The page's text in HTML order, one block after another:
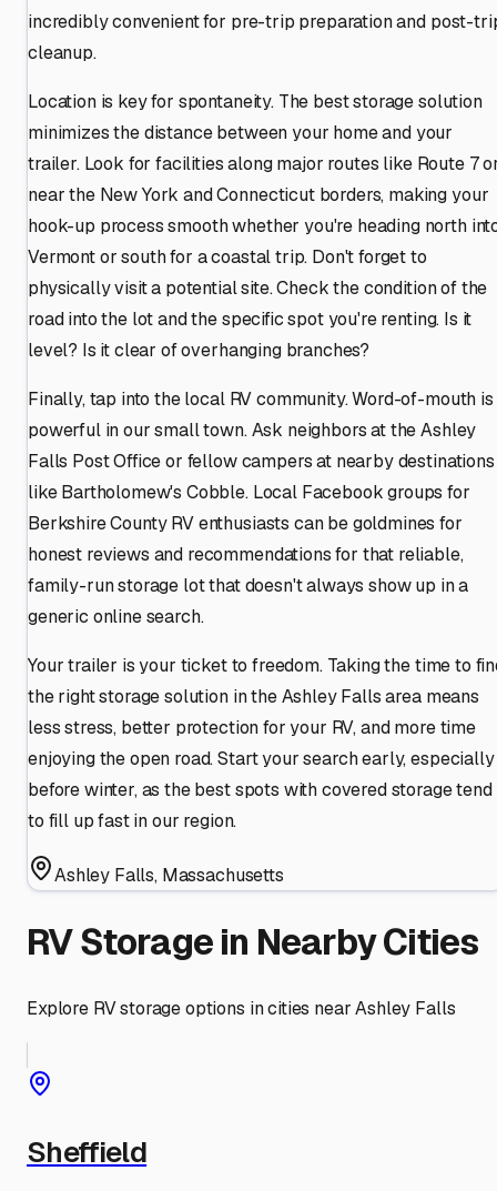
incredibly convenient for pre-trip preparation and post-
cleanup.
Location is key for spontaneity. The best storage solution
minimizes the distance between your home and your
trailer. Look for facilities along major routes like Route 7
near the New York and Connecticut borders, making your
hook-up process smooth whether you're heading north
Vermont or south for a coastal trip. Don't forget to
physically visit a potential site. Check the condition of the
road into the lot and the specific spot you're renting. Is it
level? Is it clear of overhanging branches?
Finally, tap into the local RV community. Word-of-mouth is
powerful in our small town. Ask neighbors at the Ashley
Falls Post Office or fellow campers at nearby destinations
like Bartholomew's Cobble. Local Facebook groups for
Berkshire County RV enthusiasts can be goldmines for
honest reviews and recommendations for that reliable,
family-run storage lot that doesn't always show up in a
generic online search.
Your trailer is your ticket to freedom. Taking the time to
the right storage solution in the Ashley Falls area means
less stress, better protection for your RV, and more time
enjoying the open road. Start your search early, especially
before winter, as the best spots with covered storage tend
to fill up fast in our region.
Ashley Falls, Massachusetts
RV Storage in Nearby Cities
Explore RV storage options in cities nearAshley Falls
Sheffield